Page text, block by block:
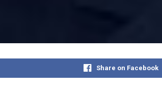
Share on Facebook